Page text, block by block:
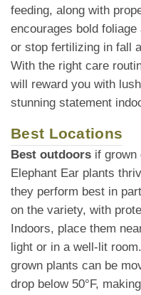
feeding, along with
encourages bold
or stop fertilizing in fall
With the right care
will reward you with
stunning statement
Best Locations
Best outdoors if grown
Elephant Ear plants
they perform best in
on the variety, with
Indoors, place them
light or in a well-lit
grown plants can be
drop below 50°F,